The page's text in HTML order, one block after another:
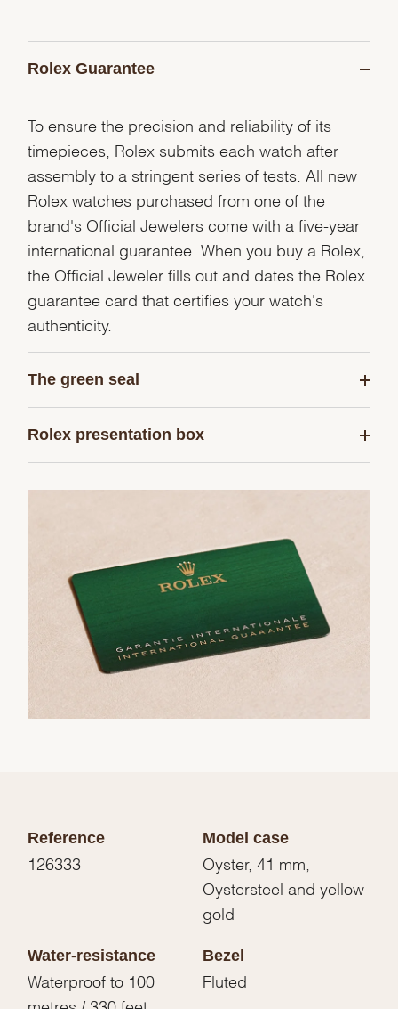
Rolex Guarantee
To ensure the precision and reliability of its
timepieces, Rolex submits each watch after
assembly to a stringent series of tests. All new
Rolex watches purchased from one of the
brand's Official Jewelers come with a five-year
international guarantee. When you buy a Rolex,
the Official Jeweler fills out and dates the Rolex
guarantee card that certifies your watch's
authenticity.
The green seal
Rolex presentation box
Reference
126333
Model case
Oyster, 41 mm,
Oystersteel and yellow
gold
Water-resistance
Waterproof to 100
metres / 330 feet
Bezel
Fluted